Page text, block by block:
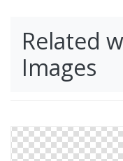
Related
Images